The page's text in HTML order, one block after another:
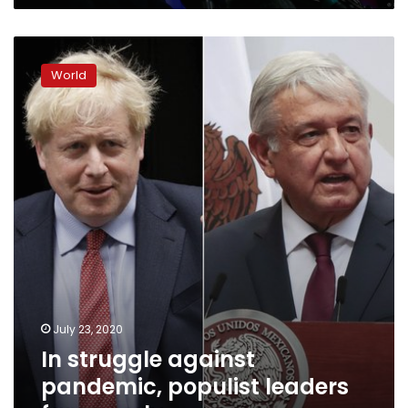
struggle
against
pandemic,
populist
leaders
fare
poorly
World
July 23, 2020
In struggle against
pandemic, populist leaders